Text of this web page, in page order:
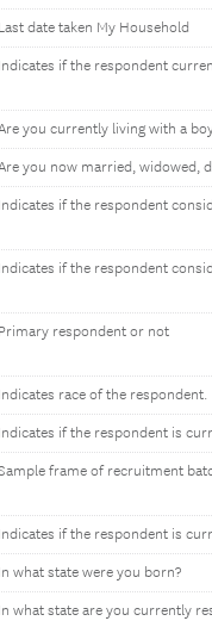
Last date taken My Household
Indicates if the respondent
you currently living with a
you now married, widowed,
Indicates if the respondent
Indicates if the respondent
Primary respondent or not
Indicates race of the respondent.
Indicates if the respondent is
frame of recruitment
Indicates if the respondent is
In what state were you born?
In what state are you currently